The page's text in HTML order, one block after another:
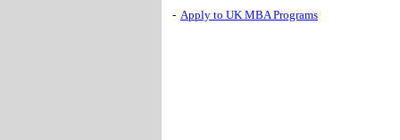
- Apply to UK MBA Programs